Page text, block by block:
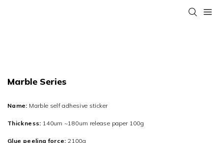
Marble Series
Name: Marble self adhesive sticker
Thickness: 140um ~180um release paper 100g
Glue peeling force: 2100g